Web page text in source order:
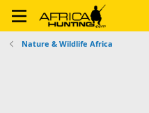
Nature & Wildlife Africa